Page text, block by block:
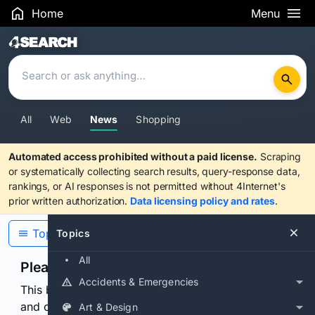
Home Menu
Search Results
All Web News Shopping
Automated access prohibited without a paid license. Scraping
or systematically collecting search results, query-response data,
rankings, or AI responses is not permitted without 4Internet's
prior written authorization. Data licensing policy and rates.
Topics
All
Accidents & Emergencies
Art & Design
Topics
Please confirm you are human
This browser or connection looks automated. Press
and continuously hold the control for 3 seconds to